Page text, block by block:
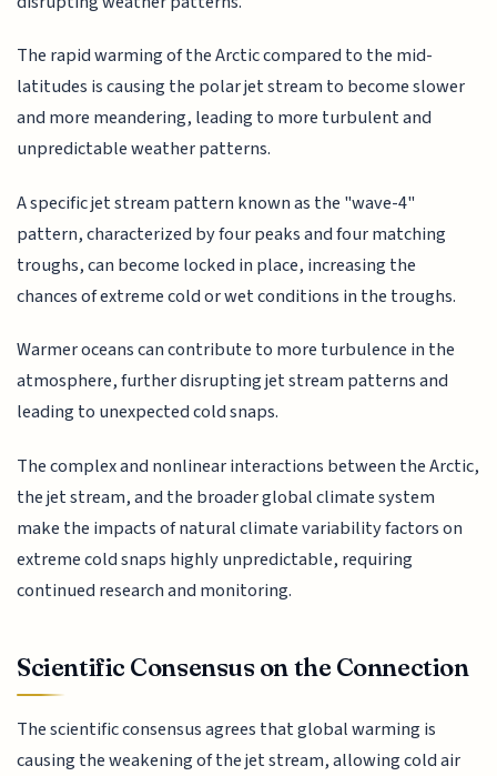
The rapid warming of the Arctic compared to the mid-
latitudes is causing the polar jet stream to become slower
and more meandering, leading to more turbulent and
unpredictable weather patterns.
A specific jet stream pattern known as the "wave-4"
pattern, characterized by four peaks and four matching
troughs, can become locked in place, increasing the
chances of extreme cold or wet conditions in the troughs.
Warmer oceans can contribute to more turbulence in the
atmosphere, further disrupting jet stream patterns and
leading to unexpected cold snaps.
The complex and nonlinear interactions between the Arctic,
the jet stream, and the broader global climate system
make the impacts of natural climate variability factors on
extreme cold snaps highly unpredictable, requiring
continued research and monitoring.
Scientific Consensus on the Connection
The scientific consensus agrees that global warming is
causing the weakening of the jet stream, allowing cold air